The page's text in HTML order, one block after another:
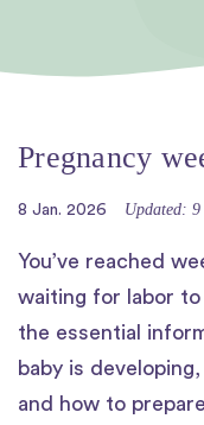
Pregnancy
8 Jan. 2026 Updated:
You’ve reached
waiting for labor to
the essential
baby is
and how to